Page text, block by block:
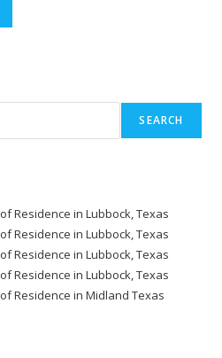
SEARCH
Residence in Lubbock, Texas
Residence in Lubbock, Texas
Residence in Lubbock, Texas
Residence in Lubbock, Texas
Residence in Midland Texas